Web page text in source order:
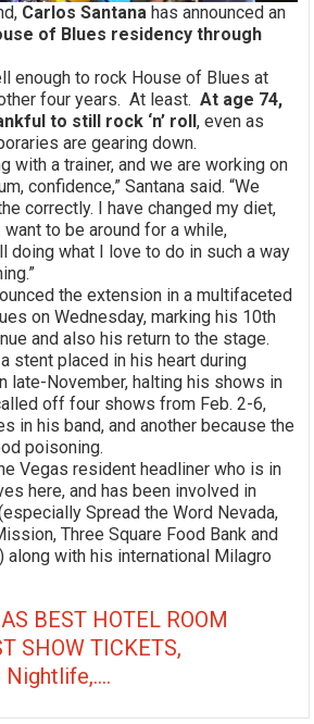
Carlos Santana has announced an
of Blues residency through
to rock House of Blues at
four years. At least.At age 74,
to still rock ‘n’ roll, even as
are gearing down.
a trainer, and we are working on
confidence,” Santana said. “We
correctly. I have changed my diet,
to be around for a while,
doing what I love to do in such a way
the extension in a multifaceted
on Wednesday, marking his 10th
and also his return to the stage.
stent placed in his heart during
late-November, halting his shows in
off four shows from Feb. 2-6,
in his band, and another because the
poisoning.
resident headliner who is in
here, and has been involved in
Spread the Word Nevada,
Three Square Food Bank and
along with his international Milagro
BEST HOTEL ROOM
SHOW TICKETS,
Nightlife,....